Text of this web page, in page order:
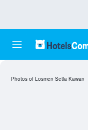
Photos of Losmen Setia Kawan